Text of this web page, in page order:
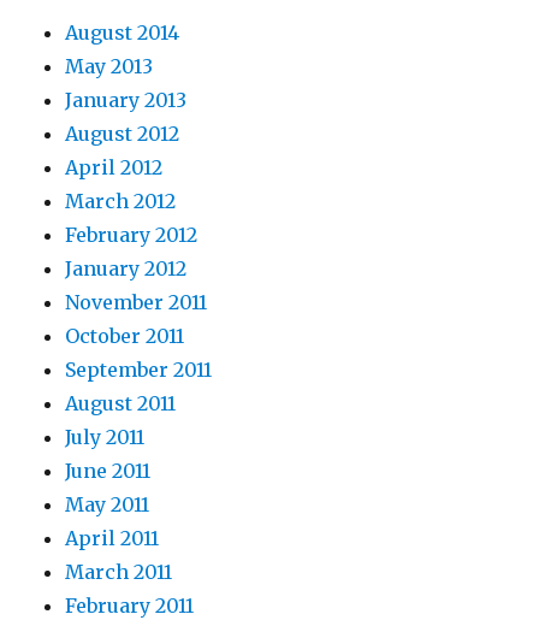
August 2014
May 2013
January 2013
August 2012
April 2012
March 2012
February 2012
January 2012
November 2011
October 2011
September 2011
August 2011
July 2011
June 2011
May 2011
April 2011
March 2011
February 2011